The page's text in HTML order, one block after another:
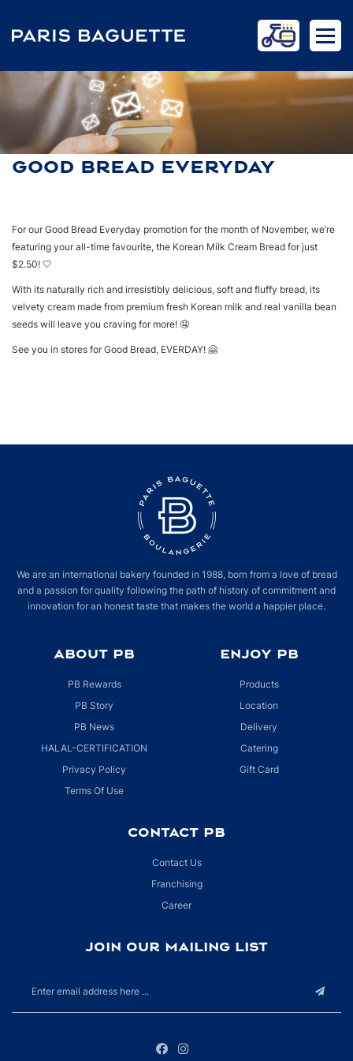
GOOD BREAD EVERYDAY
For our Good Bread Everyday promotion for the month of November, we’re
featuring your all-time favourite, the Korean Milk Cream Bread for just
$2.50! 🤍
With its naturally rich and irresistibly delicious, soft and fluffy bread, its
velvety cream made from premium fresh Korean milk and real vanilla bean
seeds will leave you craving for more! 🤤
See you in stores for Good Bread, EVERDAY! 🤗
We are an international bakery founded in 1988, born from a love of bread
and a passion for quality following the path of history of commitment and
innovation for an honest taste that makes the world a happier place.
ABOUT PB
PB Rewards
PB Story
PB News
HALAL-CERTIFICATION
Privacy Policy
Terms Of Use
ENJOY PB
Products
Location
Delivery
Catering
Gift Card
CONTACT PB
Contact Us
Franchising
Career
JOIN OUR MAILING LIST